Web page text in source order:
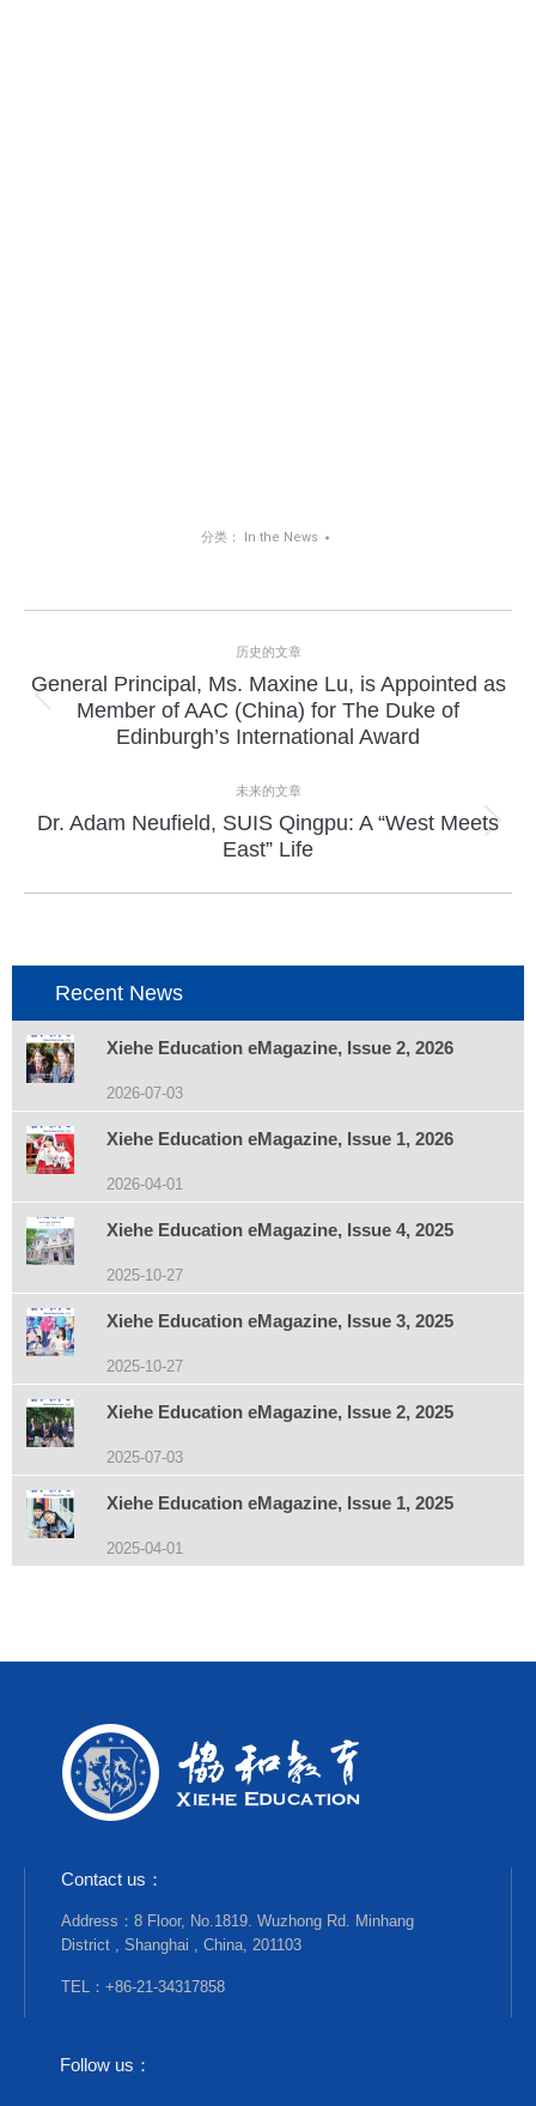
分类： In the News
目
历史的文章
上
一
项
目：
General Principal, Ms. Maxine Lu, is Appointed as
Member of AAC (China) for The Duke of
Edinburgh’s International Award
未来的文章
下
一
Dr. Adam Neufield, SUIS Qingpu: A “West Meets
East” Life
Recent News
Xiehe Education eMagazine, Issue 2, 2026
2026-07-03
Xiehe Education eMagazine, Issue 1, 2026
2026-04-01
Xiehe Education eMagazine, Issue 4, 2025
2025-10-27
Xiehe Education eMagazine, Issue 3, 2025
2025-10-27
Xiehe Education eMagazine, Issue 2, 2025
2025-07-03
Xiehe Education eMagazine, Issue 1, 2025
2025-04-01
Contact us：
Address：8 Floor, No.1819. Wuzhong Rd. Minhang
District , Shanghai , China, 201103
TEL：+86-21-34317858
Follow us：